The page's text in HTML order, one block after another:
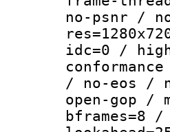
no-psnr /
idc=0 /
/ no-eos /
open-gop /
bframes=8